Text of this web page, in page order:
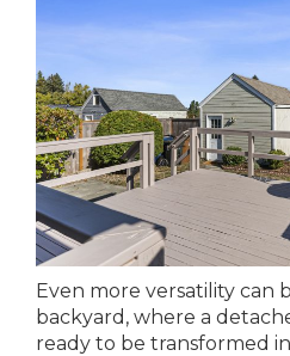
Even more versatility can
backyard, where a
ready to be transformed